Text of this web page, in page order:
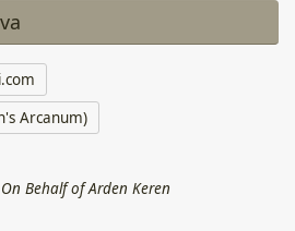
Arcanum)
Behalf of Arden Keren